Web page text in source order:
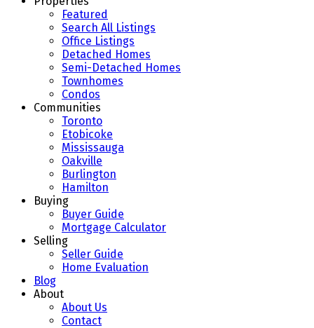
Featured
Search All Listings
Office Listings
Detached Homes
Semi-Detached Homes
Townhomes
Condos
Communities
Toronto
Etobicoke
Mississauga
Oakville
Burlington
Hamilton
Buying
Buyer Guide
Mortgage Calculator
Selling
Seller Guide
Home Evaluation
Blog
About
About Us
Contact